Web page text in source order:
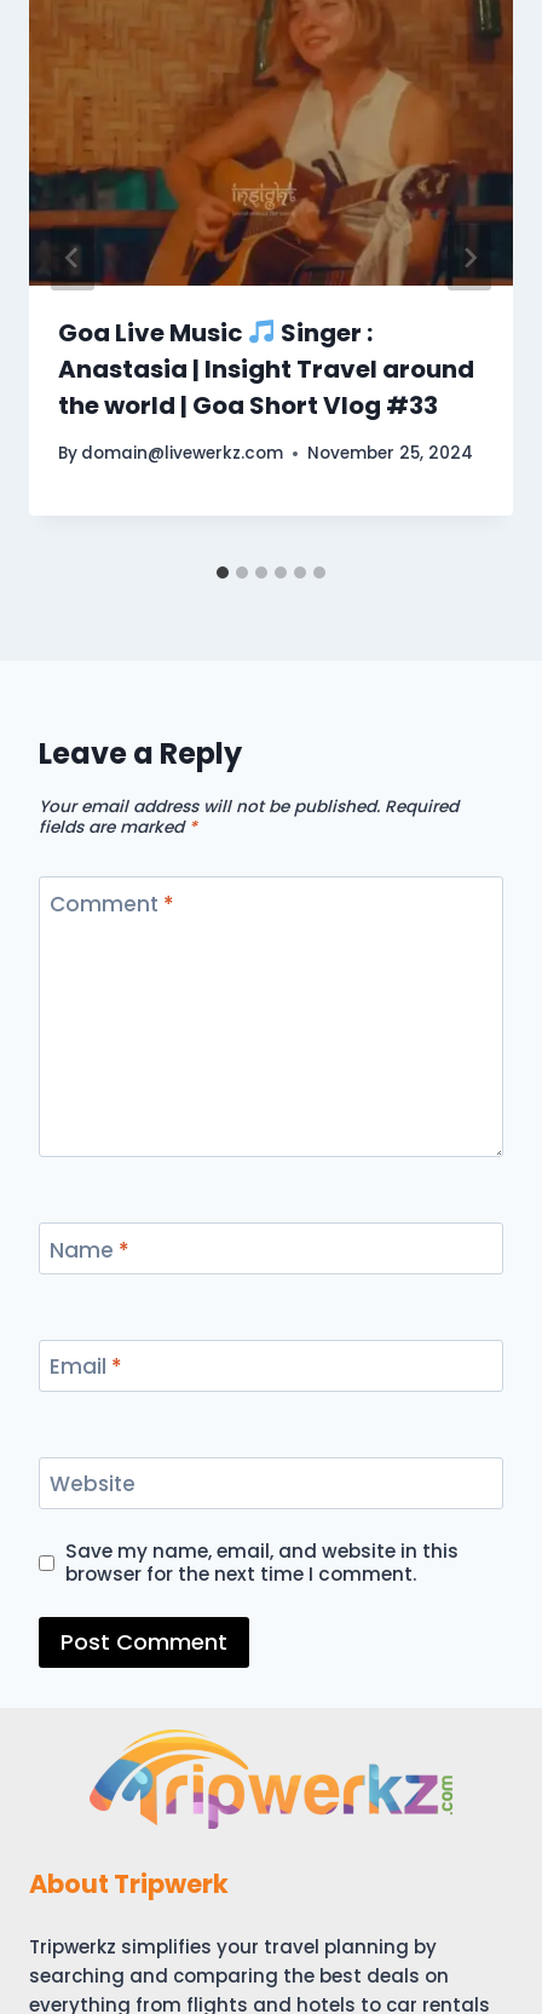
Goa Live Music
Singer :
Anastasia | Insight Travel around
the world | Goa Short Vlog #33
By domain@livewerkz.com November 25, 2024
Leave a Reply
Your email address will not be published. Required
fields are marked *
Comment *
Name *
Email *
Website
Save my name, email, and website in this
browser for the next time I comment.
About Tripwerk
Tripwerkz simplifies your travel planning by
searching and comparing the best deals on
everything from flights and hotels to car rentals